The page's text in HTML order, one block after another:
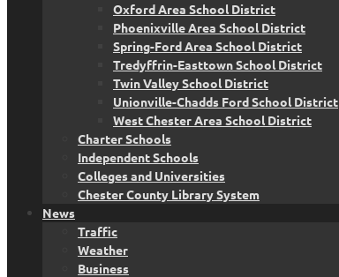
Oxford Area School District
Phoenixville Area School District
Spring-Ford Area School District
Tredyffrin-Easttown School District
Twin Valley School District
Unionville-Chadds Ford School District
West Chester Area School District
Charter Schools
Independent Schools
Colleges and Universities
Chester County Library System
News
Traffic
Weather
Business